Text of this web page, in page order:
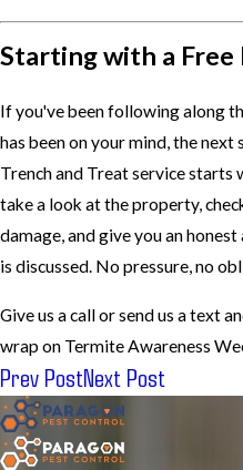
Starting with a Free
If you've been following along
has been on your mind, the
Trench and Treat service
take a look at the property,
damage, and give you an
is discussed. No pressure, no
Give us a call or send us a text
wrap on Termite Awareness
Prev PostNext Post